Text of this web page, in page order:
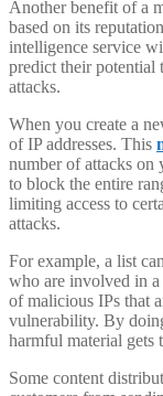
Another benefit of a
based on its
intelligence service
predict their
attacks.
When you create a
of IP addresses. This
number of attacks on
to block the entire
limiting access to
attacks.
For example, a list
who are involved in a
of malicious IPs that
vulnerability. By
harmful material gets
Some content